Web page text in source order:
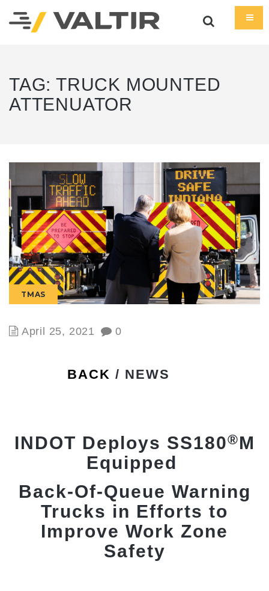
TAG: TRUCK MOUNTED
ATTENUATOR
TMAS
April 25, 2021 0
BACK / NEWS
INDOT Deploys SS180®M
Equipped
Back-Of-Queue Warning
Trucks in Efforts to
Improve Work Zone
Safety